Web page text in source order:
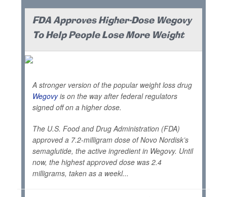
FDA Approves Higher-Dose Wegovy
To Help People Lose More Weight
A stronger version of the popular weight loss drug
Wegovyis on the way after federal regulators
signed off on a higher dose.
The U.S. Food and Drug Administration (FDA)
approved a 7.2-milligram dose of Novo Nordisk’s
semaglutide, the active ingredient in Wegovy. Until
now, the highest approved dose was 2.4
milligrams, taken as a weekl...